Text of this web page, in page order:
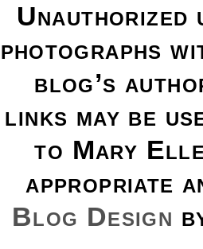
Unauthorized
photographs
blog’s
links may be
to Mary
appropriate
Blog Design